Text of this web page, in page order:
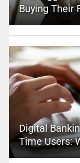
Buying Their
Digital
Time Users: